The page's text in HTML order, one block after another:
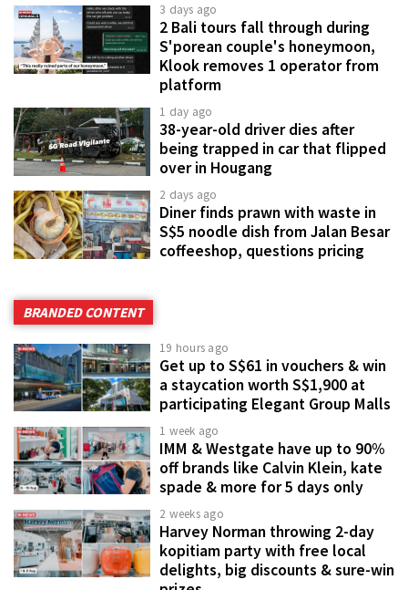
3 days ago
2 Bali tours fall through during
S'porean couple's honeymoon,
Klook removes 1 operator from
platform
1 day ago
38-year-old driver dies after
being trapped in car that flipped
over in Hougang
2 days ago
Diner finds prawn with waste in
S$5 noodle dish from Jalan Besar
coffeeshop, questions pricing
BRANDED CONTENT
19 hours ago
Get up to S$61 in vouchers & win
a staycation worth S$1,900 at
participating Elegant Group Malls
1 week ago
IMM & Westgate have up to 90%
off brands like Calvin Klein, kate
spade & more for 5 days only
2 weeks ago
Harvey Norman throwing 2-day
kopitiam party with free local
delights, big discounts & sure-win